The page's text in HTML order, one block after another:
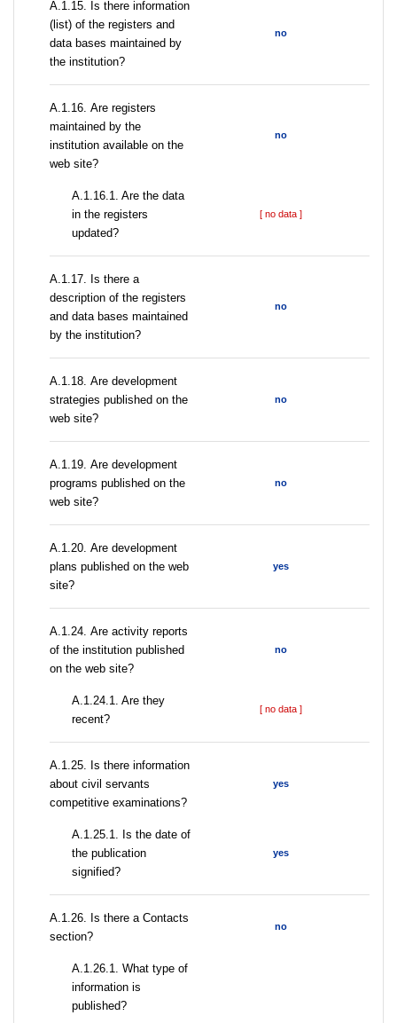
А.1.15. Is there information
(list) of the registers and
data bases maintained by
the institution?
no
А.1.16. Are registers
maintained by the
institution available on the
web site?
no
A.1.16.1. Are the data
in the registers
updated?
[ no data ]
А.1.17. Is there a
description of the registers
and data bases maintained
by the institution?
no
А.1.18. Are development
strategies published on the
web site?
no
А.1.19. Are development
programs published on the
web site?
no
А.1.20. Are development
plans published on the web
site?
yes
А.1.24. Are activity reports
of the institution published
on the web site?
no
A.1.24.1. Are they
recent?
[ no data ]
А.1.25. Is there information
about civil servants
competitive examinations?
yes
A.1.25.1. Is the date of
the publication
signified?
yes
А.1.26. Is there a Contacts
section?
no
А.1.26.1. What type of
information is
published?